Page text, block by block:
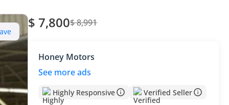
$ 7,800$ 8,991
Honey Motors
See more ads
Highly Responsive Verified Seller